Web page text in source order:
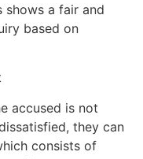
shows a fair and
based on
accused is not
they can
consists of